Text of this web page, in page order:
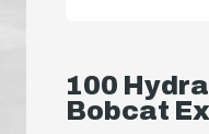
100
Bobcat